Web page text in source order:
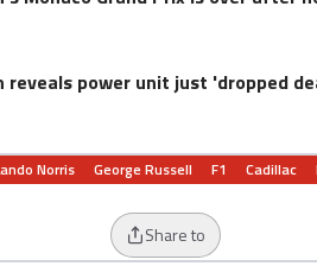
reveals power unit just 'dropped
Norris George Russell F1 Cadillac
Share to